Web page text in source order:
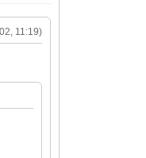
11:19)